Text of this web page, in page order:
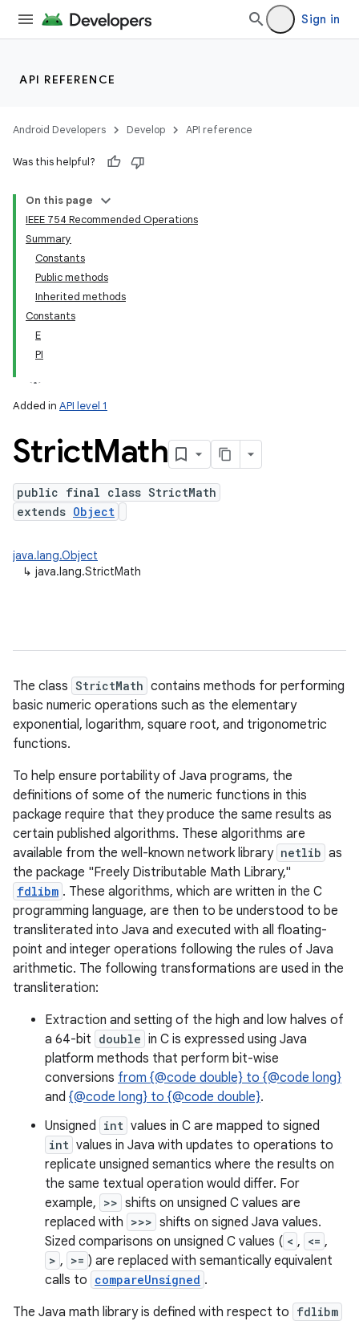
Sign in
API REFERENCE
Android Developers Develop API reference
Was this helpful?
On this page
IEEE 754 Recommended Operations
Summary
Constants
Public methods
Inherited methods
Constants
E
PI
Added in API level 1
StrictMath
public final class StrictMath
extends Object
java.lang.Object
↳ java.lang.StrictMath
The class StrictMath contains methods for performing
basic numeric operations such as the elementary
exponential, logarithm, square root, and trigonometric
functions.
To help ensure portability of Java programs, the
definitions of some of the numeric functions in this
package require that they produce the same results as
certain published algorithms. These algorithms are
available from the well-known network library netlib as
the package "Freely Distributable Math Library,"
fdlibm . These algorithms, which are written in the C
programming language, are then to be understood to be
transliterated into Java and executed with all floating-
point and integer operations following the rules of Java
arithmetic. The following transformations are used in the
transliteration:
Extraction and setting of the high and low halves of
a 64-bit double in C is expressed using Java
platform methods that perform bit-wise
conversions from {@code double} to {@code long}
and {@code long} to {@code double}.
Unsigned int values in C are mapped to signed
int values in Java with updates to operations to
replicate unsigned semantics where the results on
the same textual operation would differ. For
example, >> shifts on unsigned C values are
replaced with >>> shifts on signed Java values.
Sized comparisons on unsigned C values ( < , <= ,
> , >= ) are replaced with semantically equivalent
calls to compareUnsigned .
The Java math library is defined with respect to fdlibm